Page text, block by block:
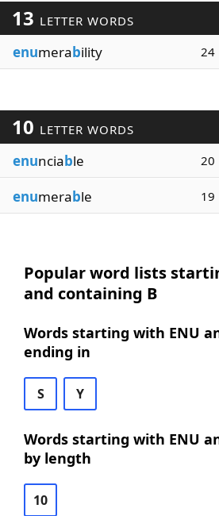
13 LETTER WORDS
enumerability 24
10 LETTER WORDS
enunciable 20
enumerable 19
Popular word lists
and containing B
Words starting with ENU
ending in
S Y
Words starting with ENU
by length
10